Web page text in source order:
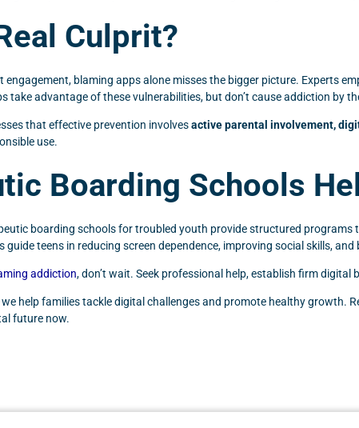
Culprit?
engagement, blaming apps alone misses the bigger picture. Experts
take advantage of these vulnerabilities, but don’t cause addiction by
that effective prevention involvesactive parental involvement,
use.
Boarding Schools
boarding schools for troubled youth provide structured
teens in reducing screen dependence, improving social skills,
addiction, don’t wait. Seek professional help, establish firm
help families tackle digital challenges and promote healthy growth.
future now.